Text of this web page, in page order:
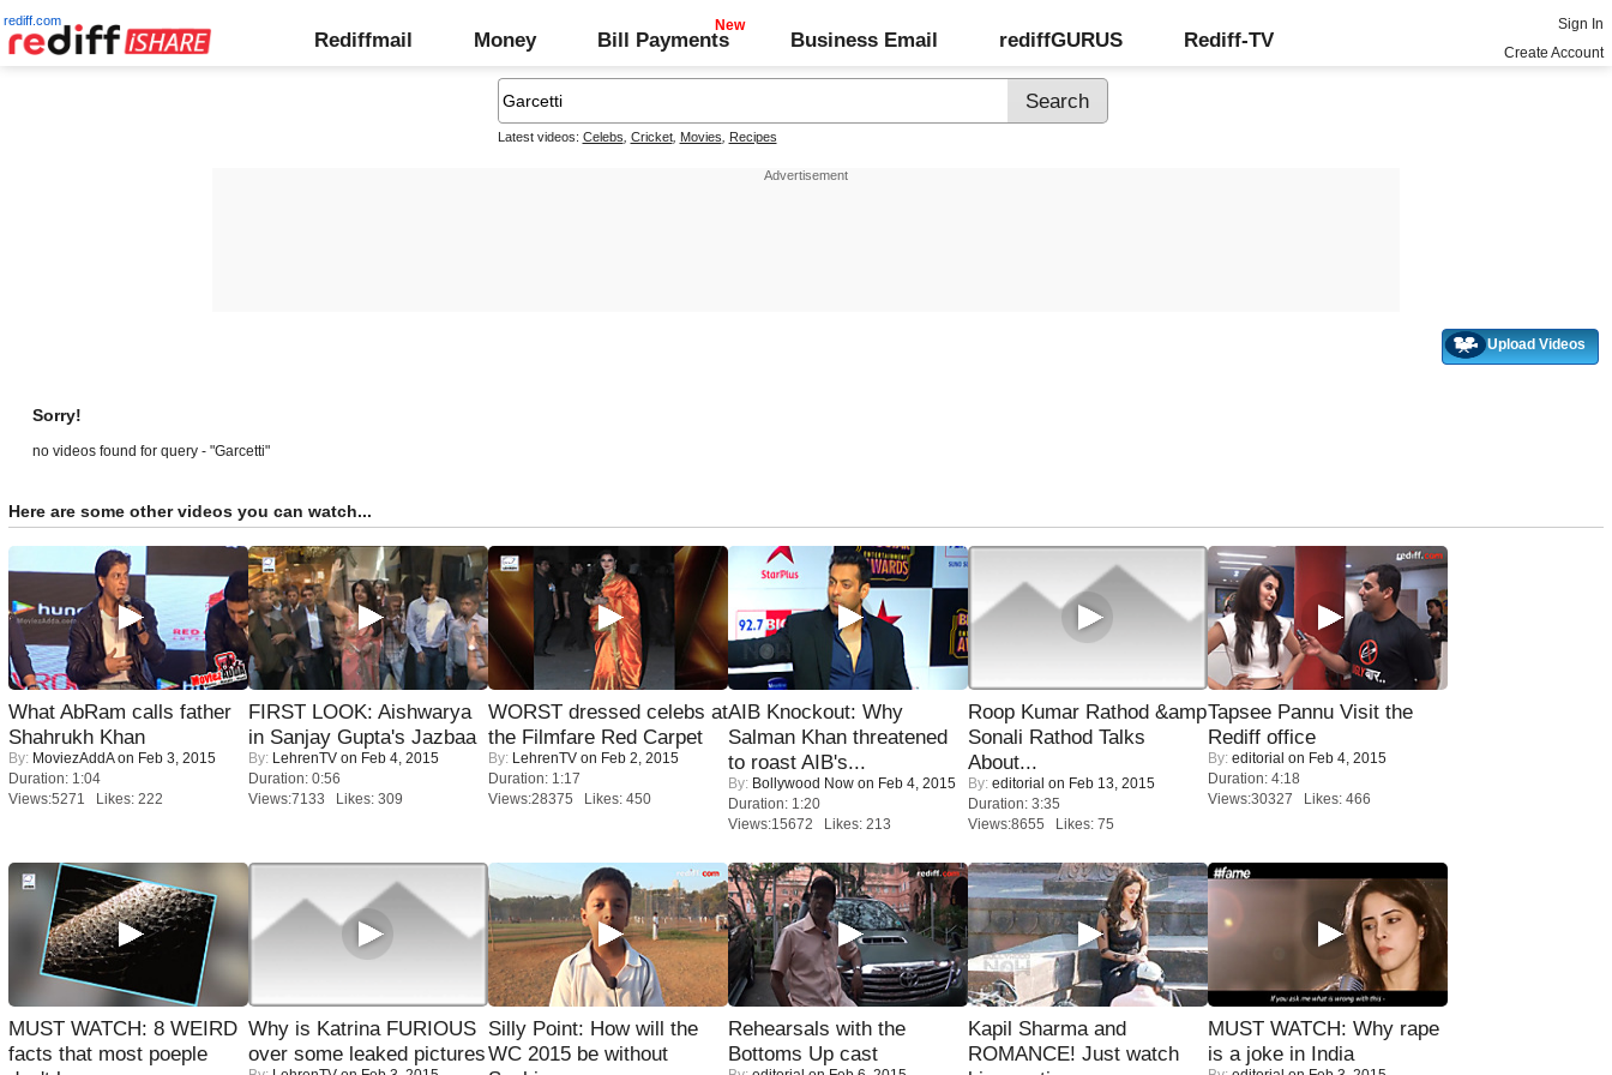
rediff.com
Rediffmail Money Bill Payments Business Email rediffGURUS Rediff-TV
Sign In
Create Account
Latest videos: Celebs Cricket, Movies Recipes
Upload Videos
Sorry!
no videos found for query - "Garcetti"
Here are some other videos you can watch...
What AbRam calls father
Shahrukh Khan
By: MoviezAddAon Feb 3, 2015
Duration: 1:04
Views:5271 Likes: 222
FIRST LOOK: Aishwarya
in Sanjay Gupta's Jazbaa
By: LehrenTV on Feb 4, 2015
Duration: 0:56
Views:7133 Likes: 309
WORST dressed celebs at
the Filmfare Red Carpet
By: LehrenTV on Feb 2, 2015
Duration: 1:17
Views:28375 Likes: 450
AIB Knockout: Why
Salman Khan threatened
to roast AIB's...
By: Bollywood Now on Feb 4, 2015
Duration: 1:20
Views:15672 Likes: 213
Roop Kumar Rathod &amp
Sonali Rathod Talks
About...
By: editorial on Feb 13, 2015
Duration: 3:35
Views:8655 Likes: 75
Tapsee Pannu Visit the
Rediff office
By: editorial on Feb 4, 2015
Duration: 4:18
Views:30327 Likes: 466
MUST WATCH: 8 WEIRD
facts that most poeple
Why is Katrina FURIOUS
over some leaked pictures
Silly Point: How will the
WC 2015 be without
Rehearsals with the
Bottoms Up cast
Kapil Sharma and
ROMANCE! Just watch
MUST WATCH: Why rape
is a joke in India